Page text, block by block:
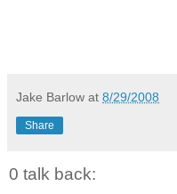
Jake Barlow at 8/29/2008
Share
0 talk back: